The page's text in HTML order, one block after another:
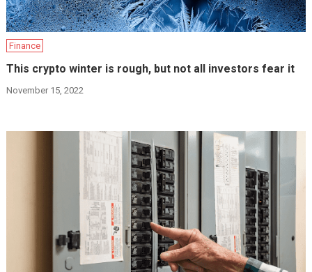
Finance
This crypto winter is rough, but not all investors fear it
November 15, 2022